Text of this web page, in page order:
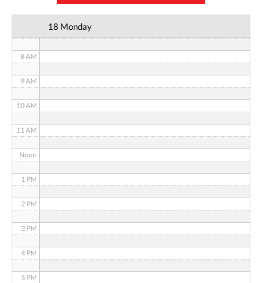
18 Monday
8 AM
9 AM
10 AM
11 AM
Noon
1 PM
2 PM
3 PM
4 PM
5 PM